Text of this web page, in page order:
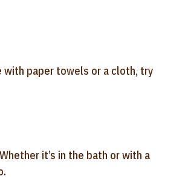
with paper towels or a cloth, try
it’s in the bath or with a